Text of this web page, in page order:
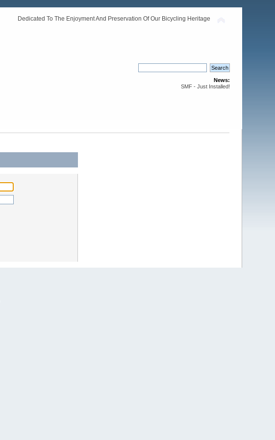
Dedicated To The Enjoyment And Preservation Of Our Bicycling Heritage
News:
SMF - Just Installed!